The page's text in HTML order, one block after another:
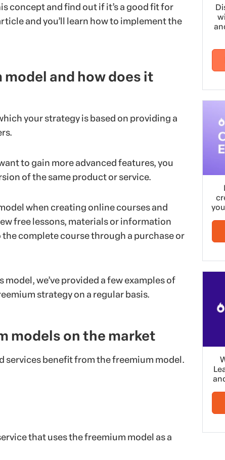
concept and find out if it’s a good fit for
and you’ll learn how to implement the
and how does it
your strategy is based on providing a
to gain more advanced features, you
of the same product or service.
when creating online courses and
free lessons, materials or information
complete course through a purchase or
we’ve provided a few examples of
strategy on a regular basis.
models on the market
services benefit from the freemium model.
that uses the freemium model as a